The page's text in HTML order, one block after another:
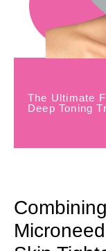
The Ultimate
Deep Toning